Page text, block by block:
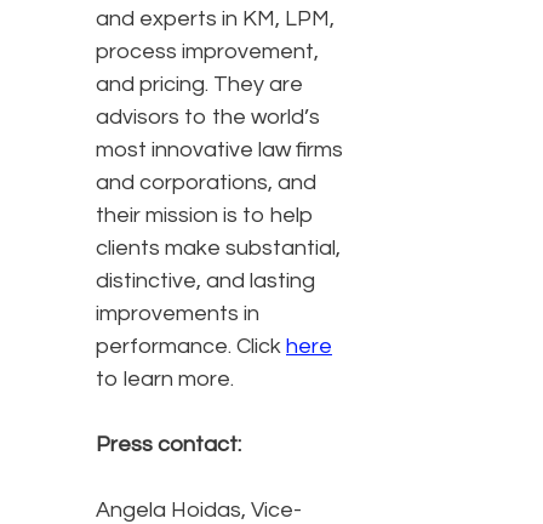
and experts in KM, LPM,
process improvement,
and pricing. They are
advisors to the world’s
most innovative law firms
and corporations, and
their mission is to help
clients make substantial,
distinctive, and lasting
improvements in
performance. Click here
to learn more.
Press contact:
Angela Hoidas, Vice-